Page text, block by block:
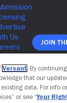
Join
Versant. By
that our
data. For info
or see “Your